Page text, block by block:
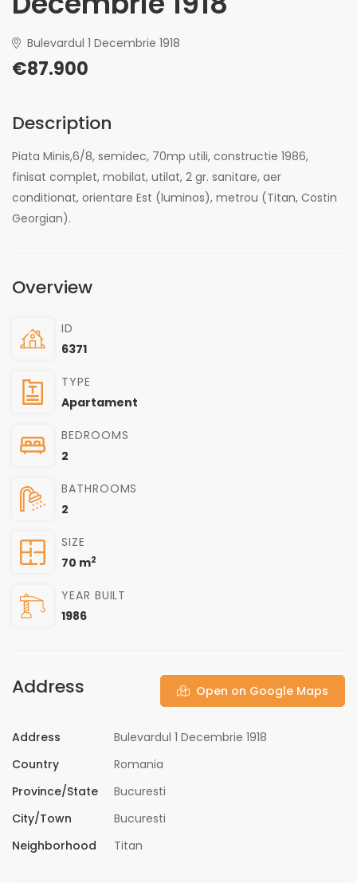
Bulevardul 1 Decembrie 1918
€87.900
Description
Piata Minis,6/8, semidec, 70mp utili, constructie 1986,
finisat complet, mobilat, utilat, 2 gr. sanitare, aer
conditionat, orientare Est (luminos), metrou (Titan, Costin
Georgian).
Overview
ID
6371
TYPE
Apartament
BEDROOMS
2
BATHROOMS
2
SIZE
70 m2
YEAR BUILT
1986
Address Open on Google Maps
Address
Bulevardul 1 Decembrie 1918
Country
Romania
Province/State
Bucuresti
City/Town
Bucuresti
Neighborhood
Titan